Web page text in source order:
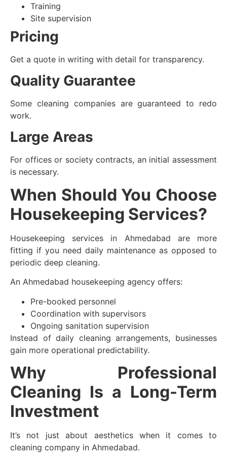
Training
Site supervision
Pricing
Get a quote in writing with detail for transparency.
Quality Guarantee
Some cleaning companies are guaranteed to redo
work.
Large Areas
For offices or society contracts, an initial assessment
is necessary.
When Should You Choose
Housekeeping Services?
Housekeeping services in Ahmedabad are more
fitting if you need daily maintenance as opposed to
periodic deep cleaning.
An Ahmedabad housekeeping agency offers:
Pre-booked personnel
Coordination with supervisors
Ongoing sanitation supervision
Instead of daily cleaning arrangements, businesses
gain more operational predictability.
Why Professional
Cleaning Is a Long-Term
Investment
It’s not just about aesthetics when it comes to
cleaning company in Ahmedabad.